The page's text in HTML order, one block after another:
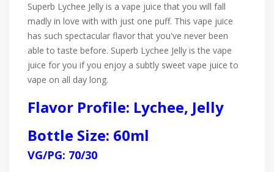
Superb Lychee Jelly is a vape juice that you will fall
madly in love with with just one puff. This vape juice
has such spectacular flavor that you've never been
able to taste before. Superb Lychee Jelly is the vape
juice for you if you enjoy a subtly sweet vape juice to
vape on all day long.
Flavor Profile: Lychee, Jelly
Bottle Size: 60ml
VG/PG: 70/30